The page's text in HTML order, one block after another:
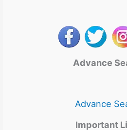
Advance
Advance
Important